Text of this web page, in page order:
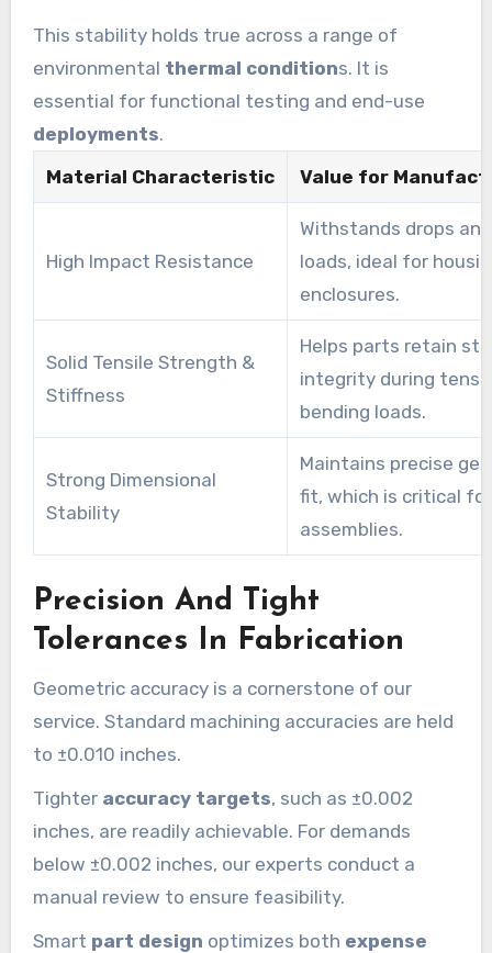
This stability holds true across a range of
environmental thermal conditions. It is
essential for functional testing and end-use
deployments.
Material Characteristic
Value for
High Impact Resistance
Withstands drops
loads, ideal for
enclosures.
Solid Tensile Strength &
Stiffness
Helps parts retain
integrity during
bending loads.
Strong Dimensional
Stability
Maintains precise
fit, which is critical for
assemblies.
Precision And Tight
Tolerances In Fabrication
Geometric accuracy is a cornerstone of our
service. Standard machining accuracies are held
to ±0.010 inches.
Tighter accuracy targets, such as ±0.002
inches, are readily achievable. For demands
below ±0.002 inches, our experts conduct a
manual review to ensure feasibility.
Smart part design optimizes both expense